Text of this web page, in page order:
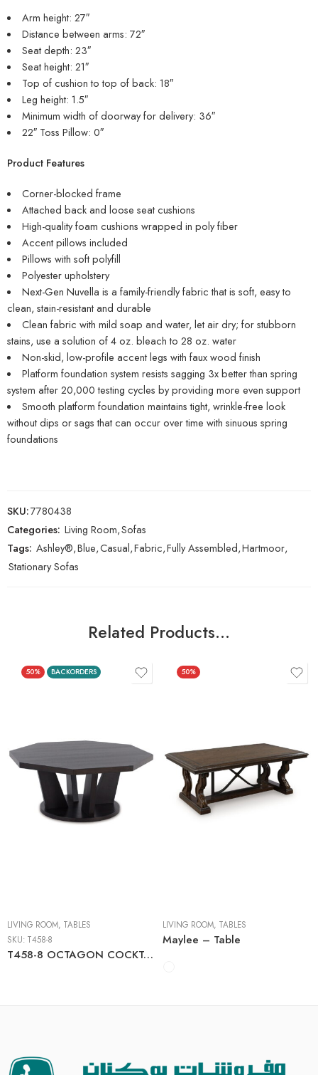
Arm height: 27″
Distance between arms: 72″
Seat depth: 23″
Seat height: 21″
Top of cushion to top of back: 18″
Leg height: 1.5″
Minimum width of doorway for delivery: 36″
22″ Toss Pillow: 0″
Product Features
Corner-blocked frame
Attached back and loose seat cushions
High-quality foam cushions wrapped in poly fiber
Accent pillows included
Pillows with soft polyfill
Polyester upholstery
Next-Gen Nuvella is a family-friendly fabric that is soft, easy to
clean, stain-resistant and durable
Clean fabric with mild soap and water, let air dry; for stubborn
stains, use a solution of 4 oz. bleach to 28 oz. water
Non-skid, low-profile accent legs with faux wood finish
Platform foundation system resists sagging 3x better than spring
system after 20,000 testing cycles by providing more even support
Smooth platform foundation maintains tight, wrinkle-free look
without dips or sags that can occur over time with sinuous spring
foundations
SKU:7780438
Categories: Living Room,Sofas
Tags: Ashley®,Blue,Casual,Fabric,Fully Assembled,Hartmoor,
Stationary Sofas
Related Products…
50% BACKORDERS
LIVING ROOM, TABLES
SKU: T458-8
T458-8 OCTAGON COCKTAIL TABLE
50%
LIVING ROOM, TABLES
Maylee – Table